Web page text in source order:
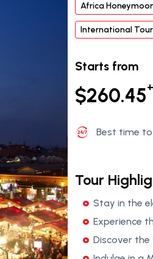
Africa
International Tour
Starts from
$260.45
Best time
Tour
Stay in the
Experience
Discover the